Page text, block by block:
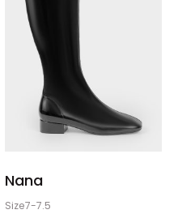
Nana
Size7-7.5